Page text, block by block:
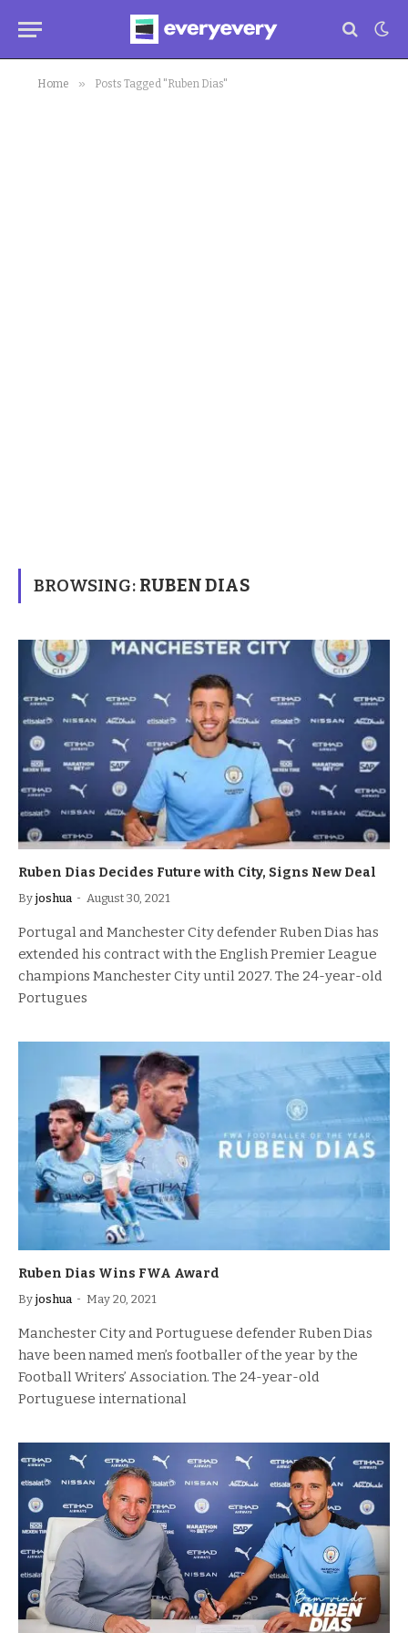
Home » Posts Tagged "Ruben Dias"
BROWSING: RUBEN DIAS
Ruben Dias Decides Future with City, Signs New Deal
By joshua August 30, 2021
Portugal and Manchester City defender Ruben Dias has
extended his contract with the English Premier League
champions Manchester City until 2027. The 24-year-old
Portugues
Ruben Dias Wins FWA Award
By joshua May 20, 2021
Manchester City and Portuguese defender Ruben Dias
have been named men’s footballer of the year by the
Football Writers’ Association. The 24-year-old
Portuguese international